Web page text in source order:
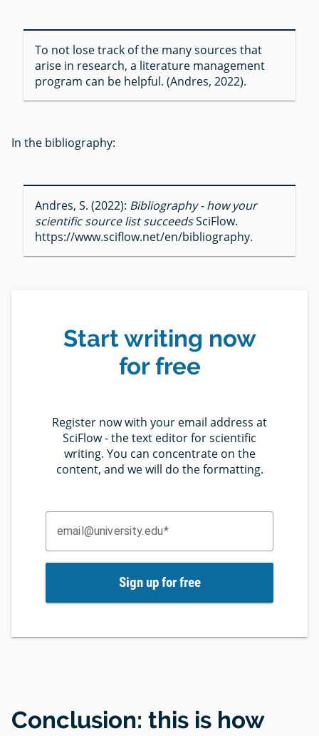
To not lose track of the many sources that
arise in research, a literature management
program can be helpful. (Andres, 2022).
In the bibliography:
Andres, S. (2022): Bibliography - how your
scientific source list succeedsSciFlow.
https://www.sciflow.net/en/bibliography.
Start writing now
for free
Register now with your email address at
SciFlow - the text editor for scientific
writing. You can concentrate on the
content, and we will do the formatting.
email@university.edu
Sign up for free
Conclusion: this is how